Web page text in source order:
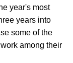
year's most
years into
some of the
among their